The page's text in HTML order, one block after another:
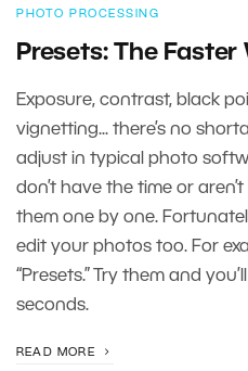
PHOTO PROCESSING
Presets: The
Exposure, contrast, black
vignetting... there’s no
adjust in typical photo
don’t have the time or
them one by one.
edit your photos too. For
“Presets.” Try them and
seconds.
READ MORE